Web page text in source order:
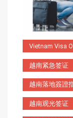
Vietnam Visa
越南紧急签证
越南落地簽證
越南观光签证